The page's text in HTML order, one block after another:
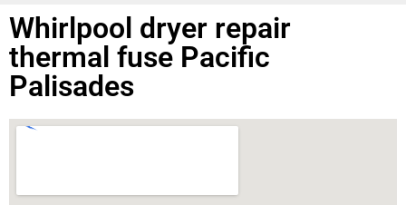
Whirlpool dryer repair
thermal fuse Pacific
Palisades